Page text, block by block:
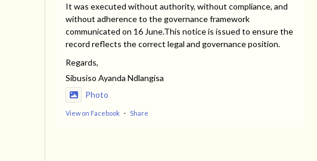
It was executed without authority, without compliance, and
without adherence to the governance framework
communicated on 16 June.This notice is issued to ensure the
record reflects the correct legal and governance position.
Regards,
Sibusiso Ayanda Ndlangisa
Photo
View on Facebook · Share